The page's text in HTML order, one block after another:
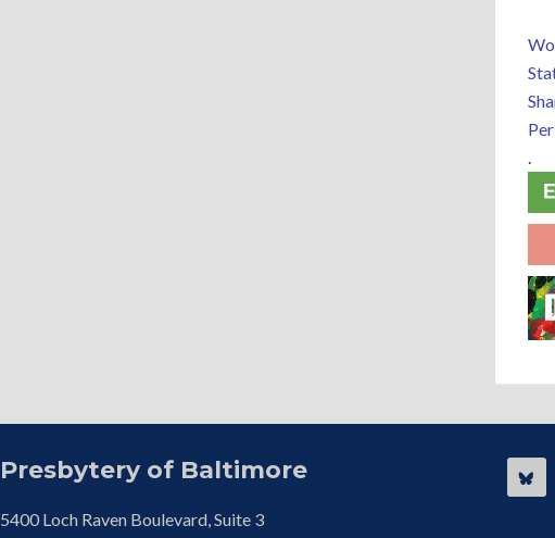
.
Presbytery of Baltimore
5400 Loch Raven Boulevard, Suite 3